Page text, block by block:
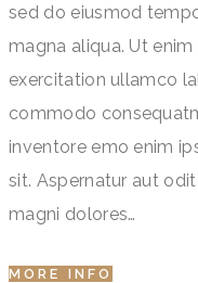
sed do eiusmod
magna aliqua. Ut
exercitation ullamco
commodo
inventore emo enim
sit. Aspernatur aut
magni dolores…
MORE INFO